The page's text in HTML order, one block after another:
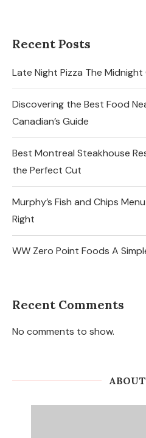
Recent Posts
Late Night Pizza The Midnight
Discovering the Best Food
Canadian’s Guide
Best Montreal Steakhouse
the Perfect Cut
Murphy’s Fish and Chips
Right
WW Zero Point Foods A
Recent Comments
No comments to show.